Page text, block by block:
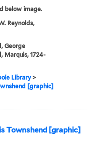
below image.
Reynolds,
George
Marquis, 1724-
Library>
[graphic]
Townshend [graphic]